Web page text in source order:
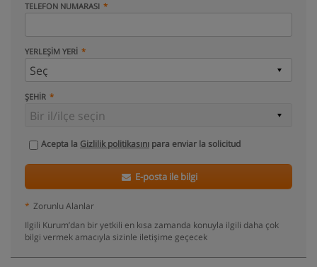
TELEFON NUMARASI
YERLEŞIM YERI
ŞEHIR
Acepta la Gizlilik politikasını para enviar la solicitud
E-posta ile bilgi
* Zorunlu Alanlar
Ilgili Kurum’dan bir yetkili en kısa zamanda konuyla ilgili daha çok
bilgi vermek amacıyla sizinle iletişime geçecek